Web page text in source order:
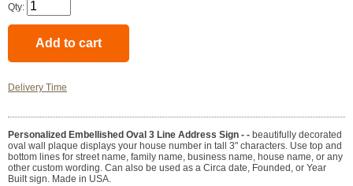
Qty:
Delivery Time
Personalized Embellished Oval 3 Line Address Sign - - beautifully decorated
oval wall plaque displays your house number in tall 3" characters. Use top and
bottom lines for street name, family name, business name, house name, or any
other custom wording. Can also be used as a Circa date, Founded, or Year
Built sign. Made in USA.